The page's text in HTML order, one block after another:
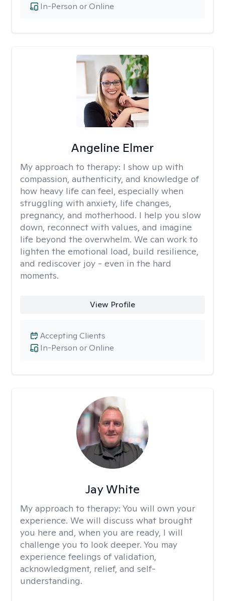
In-Person or Online
Angeline Elmer
My approach to therapy: I show up with
compassion, authenticity, and knowledge of
how heavy life can feel, especially when
struggling with anxiety, life changes,
pregnancy, and motherhood. I help you slow
down, reconnect with values, and imagine
life beyond the overwhelm. We can work to
lighten the emotional load, build resilience,
and rediscover joy - even in the hard
moments.
View Profile
In-Person or Online
Accepting Clients
Jay White
My approach to therapy: You will own your
experience. We will discuss what brought
you here and, when you are ready, I will
challenge you to look deeper. You may
experience feelings of validation,
acknowledgment, relief, and self-
understanding.